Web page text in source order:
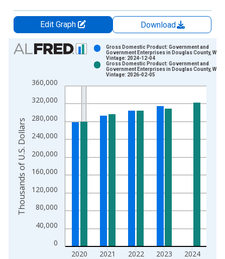
Edit Graph
Download
Chart
Bar chart with 2 data series.
The chart has 1 X axis displaying xAxis. Data ranges from
The chart has 2 Y axes displaying Thousands of U.S. Dollars
0
40,000
80,000
120,000
160,000
200,000
240,000
280,000
320,000
360,000
2020 2021 2022 2023 2024
Gross Domestic Product: Government and
Government Enterprises in Douglas County, WI
Vintage: 2024-12-04
Gross Domestic Product: Government and
Government Enterprises in Douglas County, WI
Vintage: 2026-02-05
Thousands of U.S. Dollars